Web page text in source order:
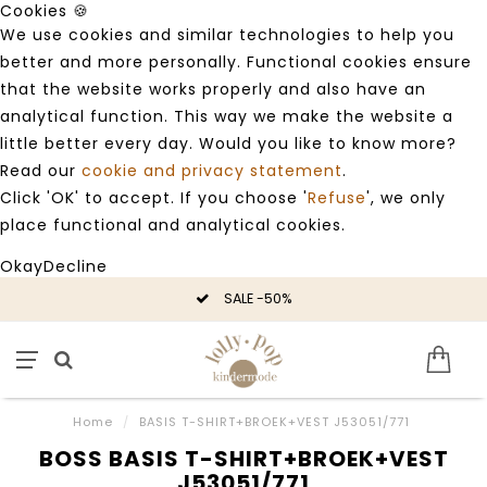
Cookies 🍪
We use cookies and similar technologies to help you
better and more personally. Functional cookies ensure
that the website works properly and also have an
analytical function. This way we make the website a
little better every day. Would you like to know more?
Read our cookie and privacy statement.
Click 'OK' to accept. If you choose 'Refuse', we only
place functional and analytical cookies.
OkayDecline
SALE -50%
Home / BASIS T-SHIRT+BROEK+VEST J53051/771
BOSS BASIS T-SHIRT+BROEK+VEST